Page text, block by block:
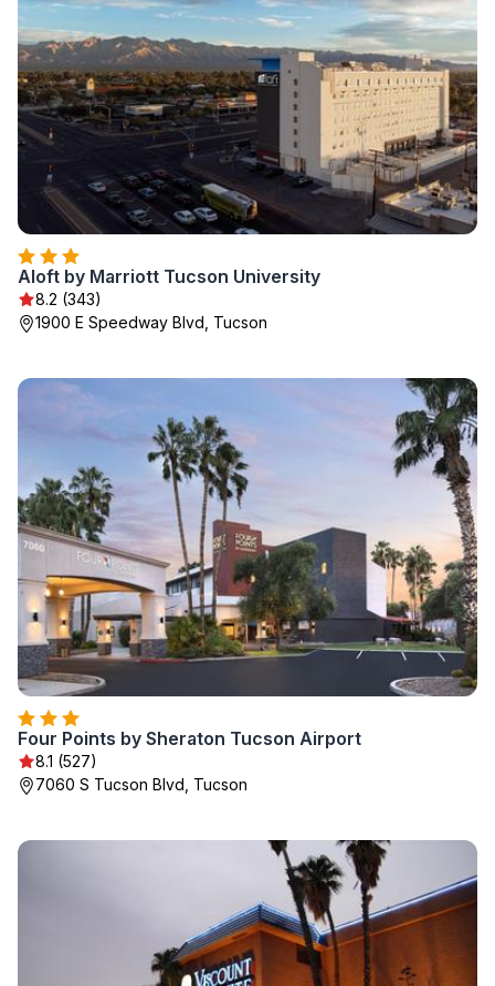
Aloft by Marriott Tucson University
8.2 (343)
1900 E Speedway Blvd, Tucson
Four Points by Sheraton Tucson Airport
8.1 (527)
7060 S Tucson Blvd, Tucson